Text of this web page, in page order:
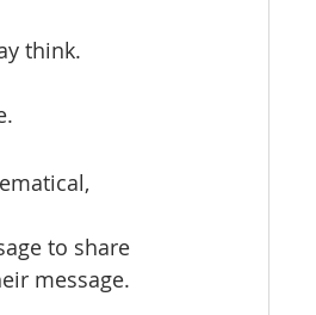
think.
to share
message.